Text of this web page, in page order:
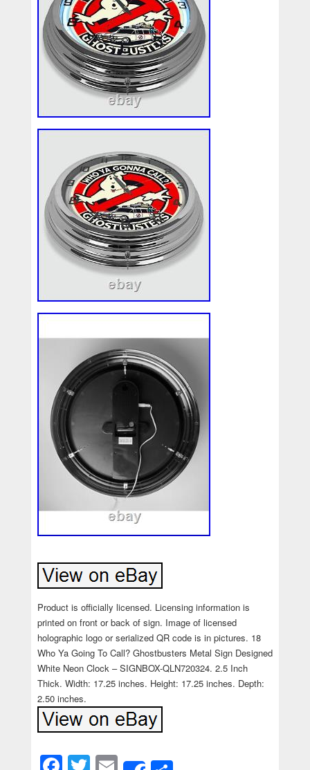
Product is officially licensed. Licensing information is
printed on front or back of sign. Image of licensed
holographic logo or serialized QR code is in pictures. 18
Who Ya Going To Call? Ghostbusters Metal Sign Designed
White Neon Clock – SIGNBOX-QLN720324. 2.5 Inch
Thick. Width: 17.25 inches. Height: 17.25 inches. Depth:
2.50 inches.